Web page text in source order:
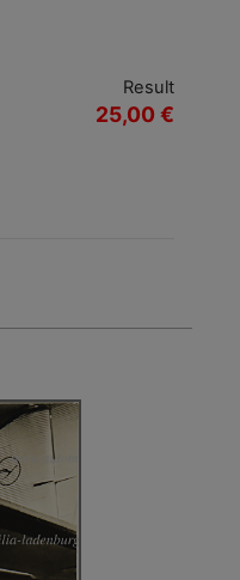
Result
25,00 €